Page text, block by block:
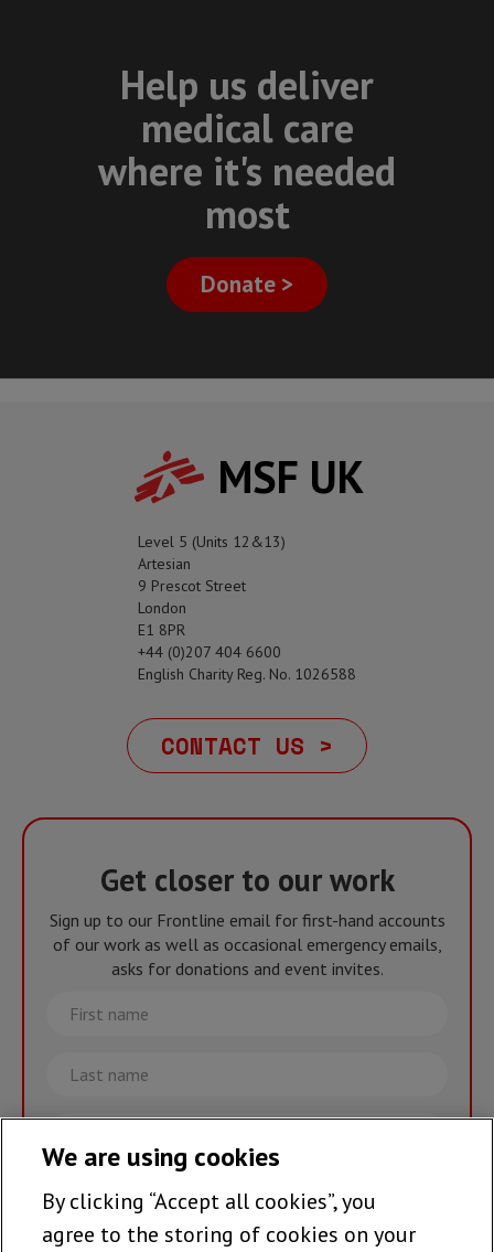
Help us deliver
medical care
where it's needed
most
Donate >
MSF UK
Level 5 (Units 12&13)
Artesian
9 Prescot Street
London
E1 8PR
+44 (0)207 404 6600
English Charity Reg. No. 1026588
CONTACT US >
Get closer to our work
Sign up to our Frontline email for first-hand accounts
of our work as well as occasional emergency emails,
asks for donations and event invites.
First
name
Last
name
Email
Join the team >
We are using cookies
By clicking “Accept all cookies”, you
agree to the storing of cookies on your